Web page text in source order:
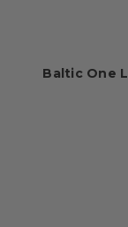
Baltic One